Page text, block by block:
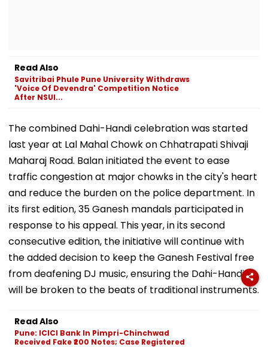
Read Also
Savitribai Phule Pune University Withdraws
'Voice Of Devendra' Competition Notice
After NSUI...
The combined Dahi-Handi celebration was started
last year at Lal Mahal Chowk on Chhatrapati Shivaji
Maharaj Road. Balan initiated the event to ease
traffic congestion at major chowks in the city's heart
and reduce the burden on the police department. In
its first edition, 35 Ganesh mandals participated in
response to his appeal. This year, in its second
consecutive edition, the initiative will continue with
the added decision to keep the Ganesh Festival free
from deafening DJ music, ensuring the Dahi-Handi
will be broken to the beats of traditional instruments.
Read Also
Pune: ICICI Bank In Pimpri-Chinchwad
Received Fake ₹200 Notes; Case Registered